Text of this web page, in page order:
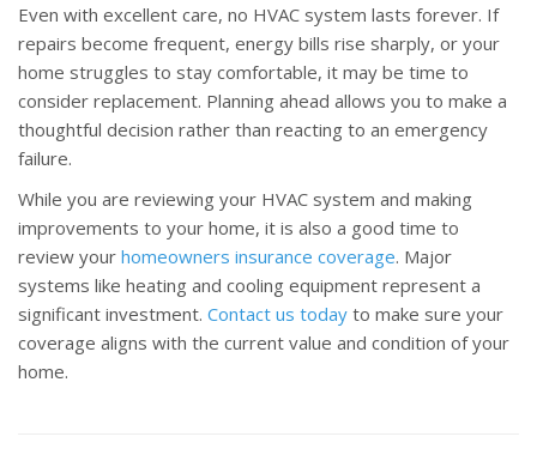
Even with excellent care, no HVAC system lasts forever. If
repairs become frequent, energy bills rise sharply, or your
home struggles to stay comfortable, it may be time to
consider replacement. Planning ahead allows you to make a
thoughtful decision rather than reacting to an emergency
failure.
While you are reviewing your HVAC system and making
improvements to your home, it is also a good time to
review your homeowners insurance coverage. Major
systems like heating and cooling equipment represent a
significant investment. Contact us today to make sure your
coverage aligns with the current value and condition of your
home.